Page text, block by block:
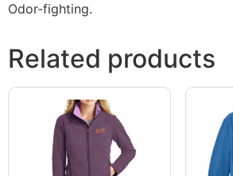
Odor-fighting.
Related products